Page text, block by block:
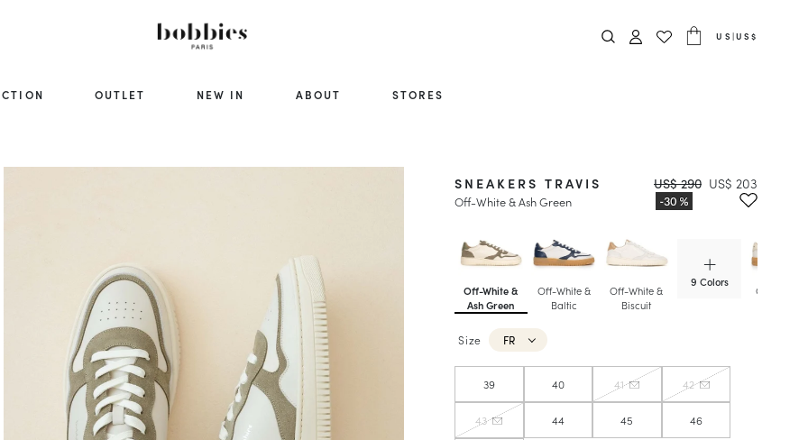
US |US$
OUTLET NEW IN ABOUT STORES
Off-White &
Ash Green
Off-White &
Baltic
Off-White &
Biscuit
9 Colors
Off-White
SNEAKERS TRAVIS
Off-White & Ash Green
US$ 290 US$ 203
Size FR
39 40 41 42
43 44 45 46